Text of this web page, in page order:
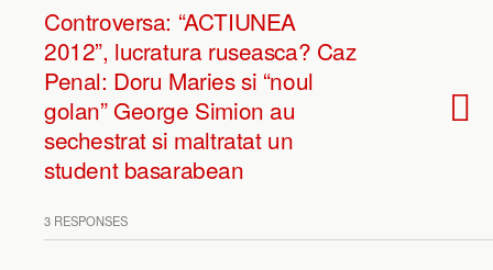
Controversa: “ACTIUNEA
2012”, lucratura ruseasca? Caz
Penal: Doru Maries si “noul
golan” George Simion au
sechestrat si maltratat un
student basarabean
3 RESPONSES